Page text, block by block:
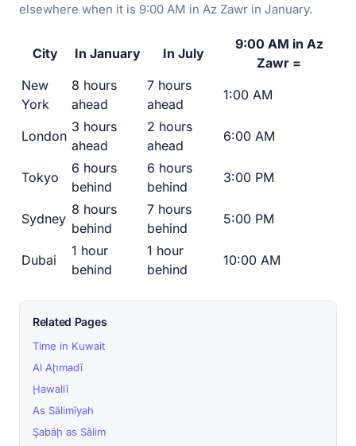
elsewhere when it is 9:00 AM in Az Zawr in January.
City In January In July
9:00 AM in Az
Zawr =
New
York
8 hours
ahead
7 hours
ahead
1:00 AM
London
3 hours
ahead
2 hours
ahead
6:00 AM
Tokyo
6 hours
behind
6 hours
behind
3:00 PM
Sydney
8 hours
behind
7 hours
behind
5:00 PM
Dubai
1 hour
behind
1 hour
behind
10:00 AM
Related Pages
Time in Kuwait
Al Aḩmadī
Ḩawallī
As Sālimīyah
Şabāḩ as Sālim